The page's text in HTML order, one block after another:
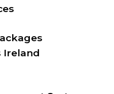
Ireland